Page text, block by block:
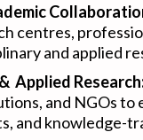
centres,
and applied
Applied
and NGOs
and knowledge-